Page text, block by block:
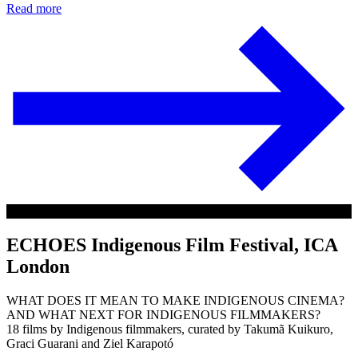
Read more
ECHOES Indigenous Film Festival, ICA
London
WHAT DOES IT MEAN TO MAKE INDIGENOUS CINEMA?
AND WHAT NEXT FOR INDIGENOUS FILMMAKERS?
18 films by Indigenous filmmakers, curated by Takumã Kuikuro,
Graci Guarani and Ziel Karapotó